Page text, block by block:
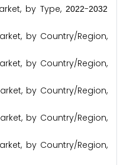
by Type,2022-2032
by Country/Region,
by Country/Region,
by Country/Region,
by Country/Region,
by Country/Region,